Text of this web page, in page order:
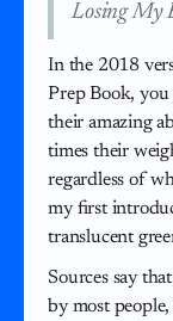
Losing My
In the 2018
Prep Book, you
their amazing
times their
regardless of
my first
translucent
Sources say
by most